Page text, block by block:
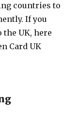
countries to
If you
UK, here
Card UK